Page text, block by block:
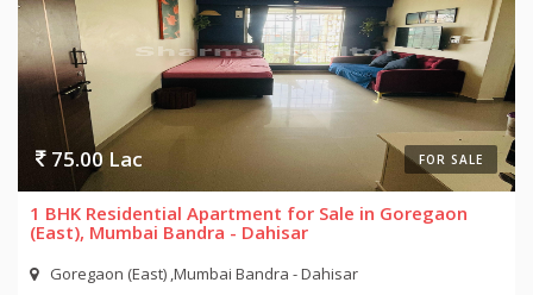
FOR SALE
75.00 Lac
1 BHK Residential Apartment for Sale in Goregaon
(East), Mumbai Bandra - Dahisar
Goregaon (East) ,Mumbai Bandra - Dahisar